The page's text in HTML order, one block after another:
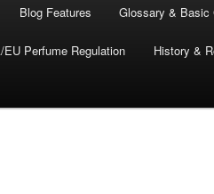
Blog Features Glossary & Basic
EU Perfume Regulation History &